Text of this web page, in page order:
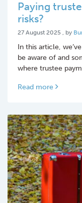
Paying
risks?
27 August 2025 27
, by
In this article,
be aware of and
where trustee
Read more